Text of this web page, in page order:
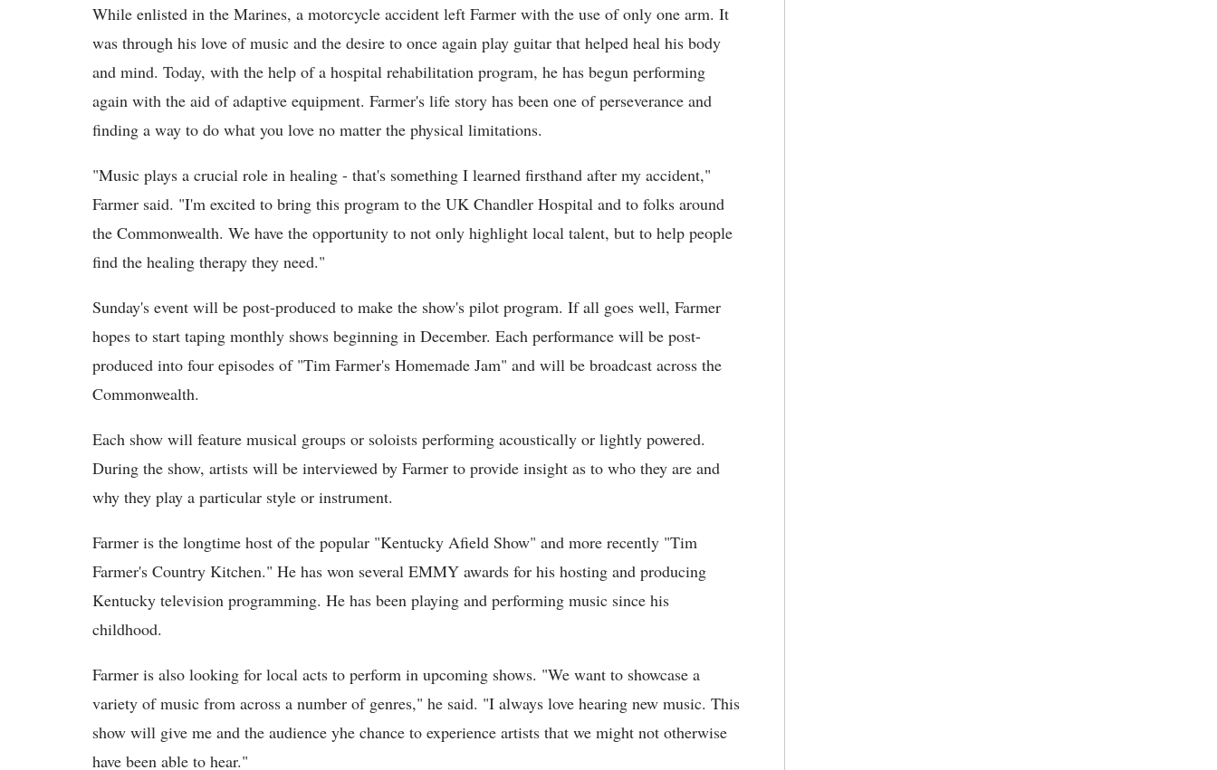
While enlisted in the Marines, a motorcycle accident left Farmer with the use of only one arm. It
was through his love of music and the desire to once again play guitar that helped heal his body
and mind. Today, with the help of a hospital rehabilitation program, he has begun performing
again with the aid of adaptive equipment. Farmer's life story has been one of perseverance and
finding a way to do what you love no matter the physical limitations.
"Music plays a crucial role in healing - that's something I learned firsthand after my accident,"
Farmer said. "I'm excited to bring this program to the UK Chandler Hospital and to folks around
the Commonwealth. We have the opportunity to not only highlight local talent, but to help people
find the healing therapy they need."
Sunday's event will be post-produced to make the show's pilot program. If all goes well, Farmer
hopes to start taping monthly shows beginning in December. Each performance will be post-
produced into four episodes of "Tim Farmer's Homemade Jam" and will be broadcast across the
Commonwealth.
Each show will feature musical groups or soloists performing acoustically or lightly powered.
During the show, artists will be interviewed by Farmer to provide insight as to who they are and
why they play a particular style or instrument.
Farmer is the longtime host of the popular "Kentucky Afield Show" and more recently "Tim
Farmer's Country Kitchen." He has won several EMMY awards for his hosting and producing
Kentucky television programming. He has been playing and performing music since his
childhood.
Farmer is also looking for local acts to perform in upcoming shows. "We want to showcase a
variety of music from across a number of genres," he said. "I always love hearing new music. This
show will give me and the audience yhe chance to experience artists that we might not otherwise
have been able to hear."